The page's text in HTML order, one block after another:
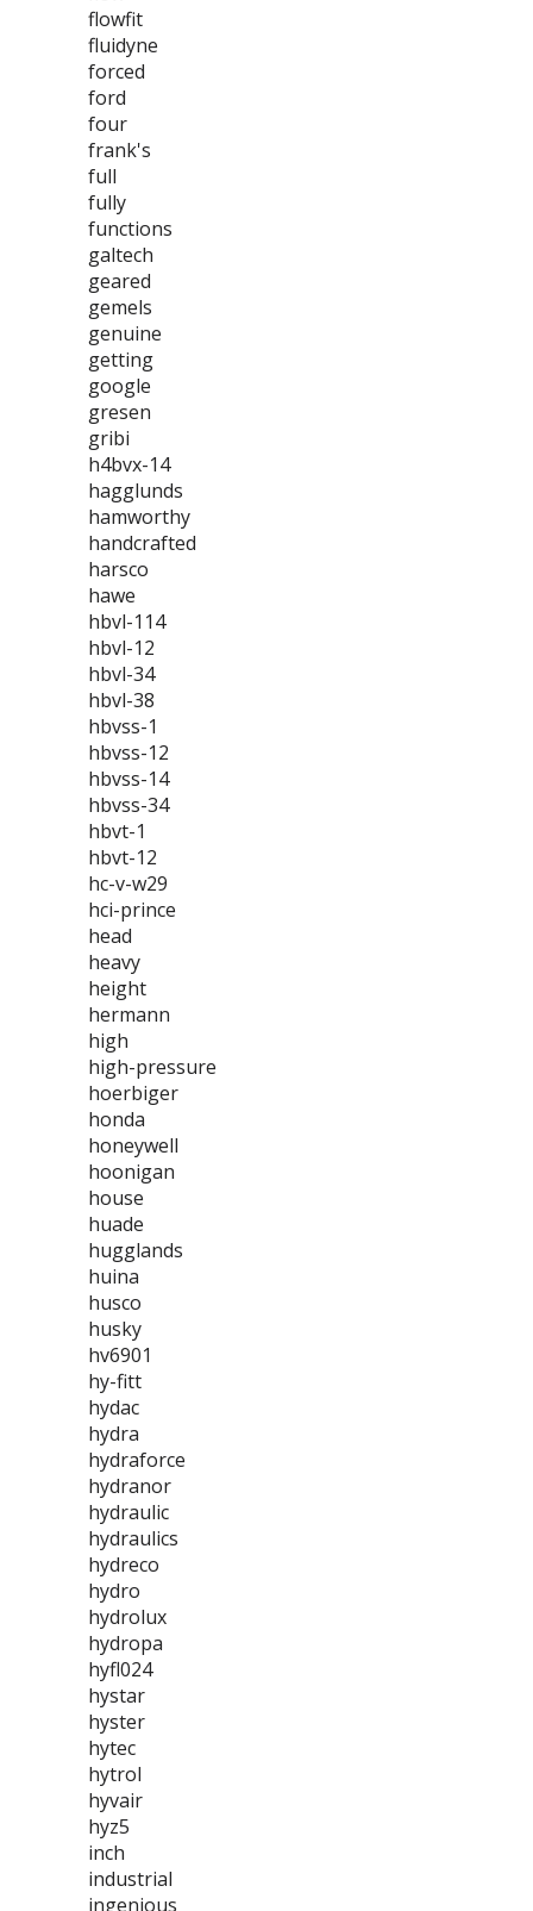
flowfit
fluidyne
forced
ford
four
frank's
full
fully
functions
galtech
geared
gemels
genuine
getting
google
gresen
gribi
h4bvx-14
hagglunds
hamworthy
handcrafted
harsco
hawe
hbvl-114
hbvl-12
hbvl-34
hbvl-38
hbvss-1
hbvss-12
hbvss-14
hbvss-34
hbvt-1
hbvt-12
hc-v-w29
hci-prince
head
heavy
height
hermann
high
high-pressure
hoerbiger
honda
honeywell
hoonigan
house
huade
hugglands
huina
husco
husky
hv6901
hy-fitt
hydac
hydra
hydraforce
hydranor
hydraulic
hydraulics
hydreco
hydro
hydrolux
hydropa
hyfl024
hystar
hyster
hytec
hytrol
hyvair
hyz5
inch
industrial
ingenious